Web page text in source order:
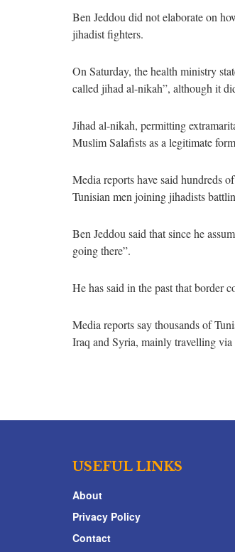
Ben Jeddou did not elaborate on
jihadist fighters.
On Saturday, the health ministry
called jihad al-nikah”, although it
Jihad al-nikah, permitting
Muslim Salafists as a legitimate
Media reports have said hundreds
Tunisian men joining jihadists
Ben Jeddou said that since he
going there”.
He has said in the past that border
Media reports say thousands of
Iraq and Syria, mainly travelling
USEFUL LINKS
About
Privacy Policy
Contact